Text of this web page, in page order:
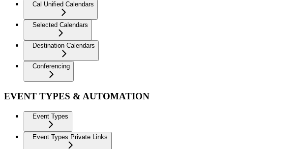
Cal Unified Calendars
Selected Calendars
Destination Calendars
Conferencing
EVENT TYPES & AUTOMATION
Event Types
Event Types Private Links